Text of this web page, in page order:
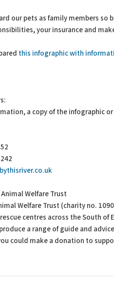
our pets as family members so
your insurance and
this infographic with
a copy of the infographic
Welfare Trust
Welfare Trust (charity no.
centres across the South
a range of guide and
could make a donation to